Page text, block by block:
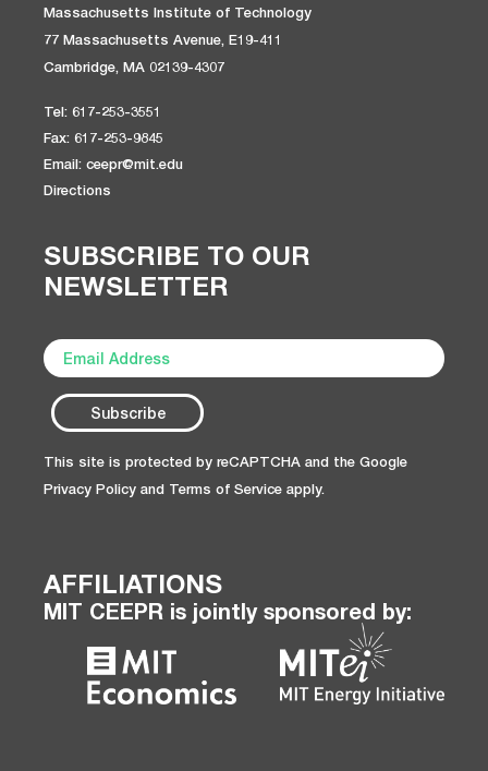
Massachusetts Institute of Technology
77 Massachusetts Avenue, E19-411
Cambridge, MA 02139-4307
Tel: 617-253-3551
Fax: 617-253-9845
Email: ceepr@mit.edu
Directions
SUBSCRIBE TO OUR
NEWSLETTER
This site is protected by reCAPTCHA and the Google
Privacy Policy and Terms of Service apply.
AFFILIATIONS
MIT CEEPR is jointly sponsored by: